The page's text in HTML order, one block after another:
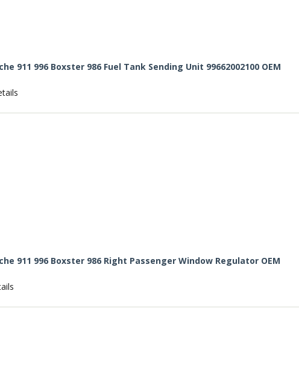
911 996 Boxster 986 Fuel Tank Sending Unit 99662002100 OEM
911 996 Boxster 986 Right Passenger Window Regulator OEM